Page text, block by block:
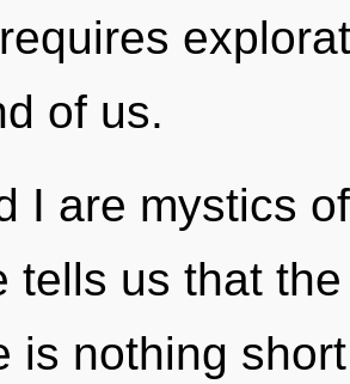
of us.
I are mystics
tells us that
is nothing